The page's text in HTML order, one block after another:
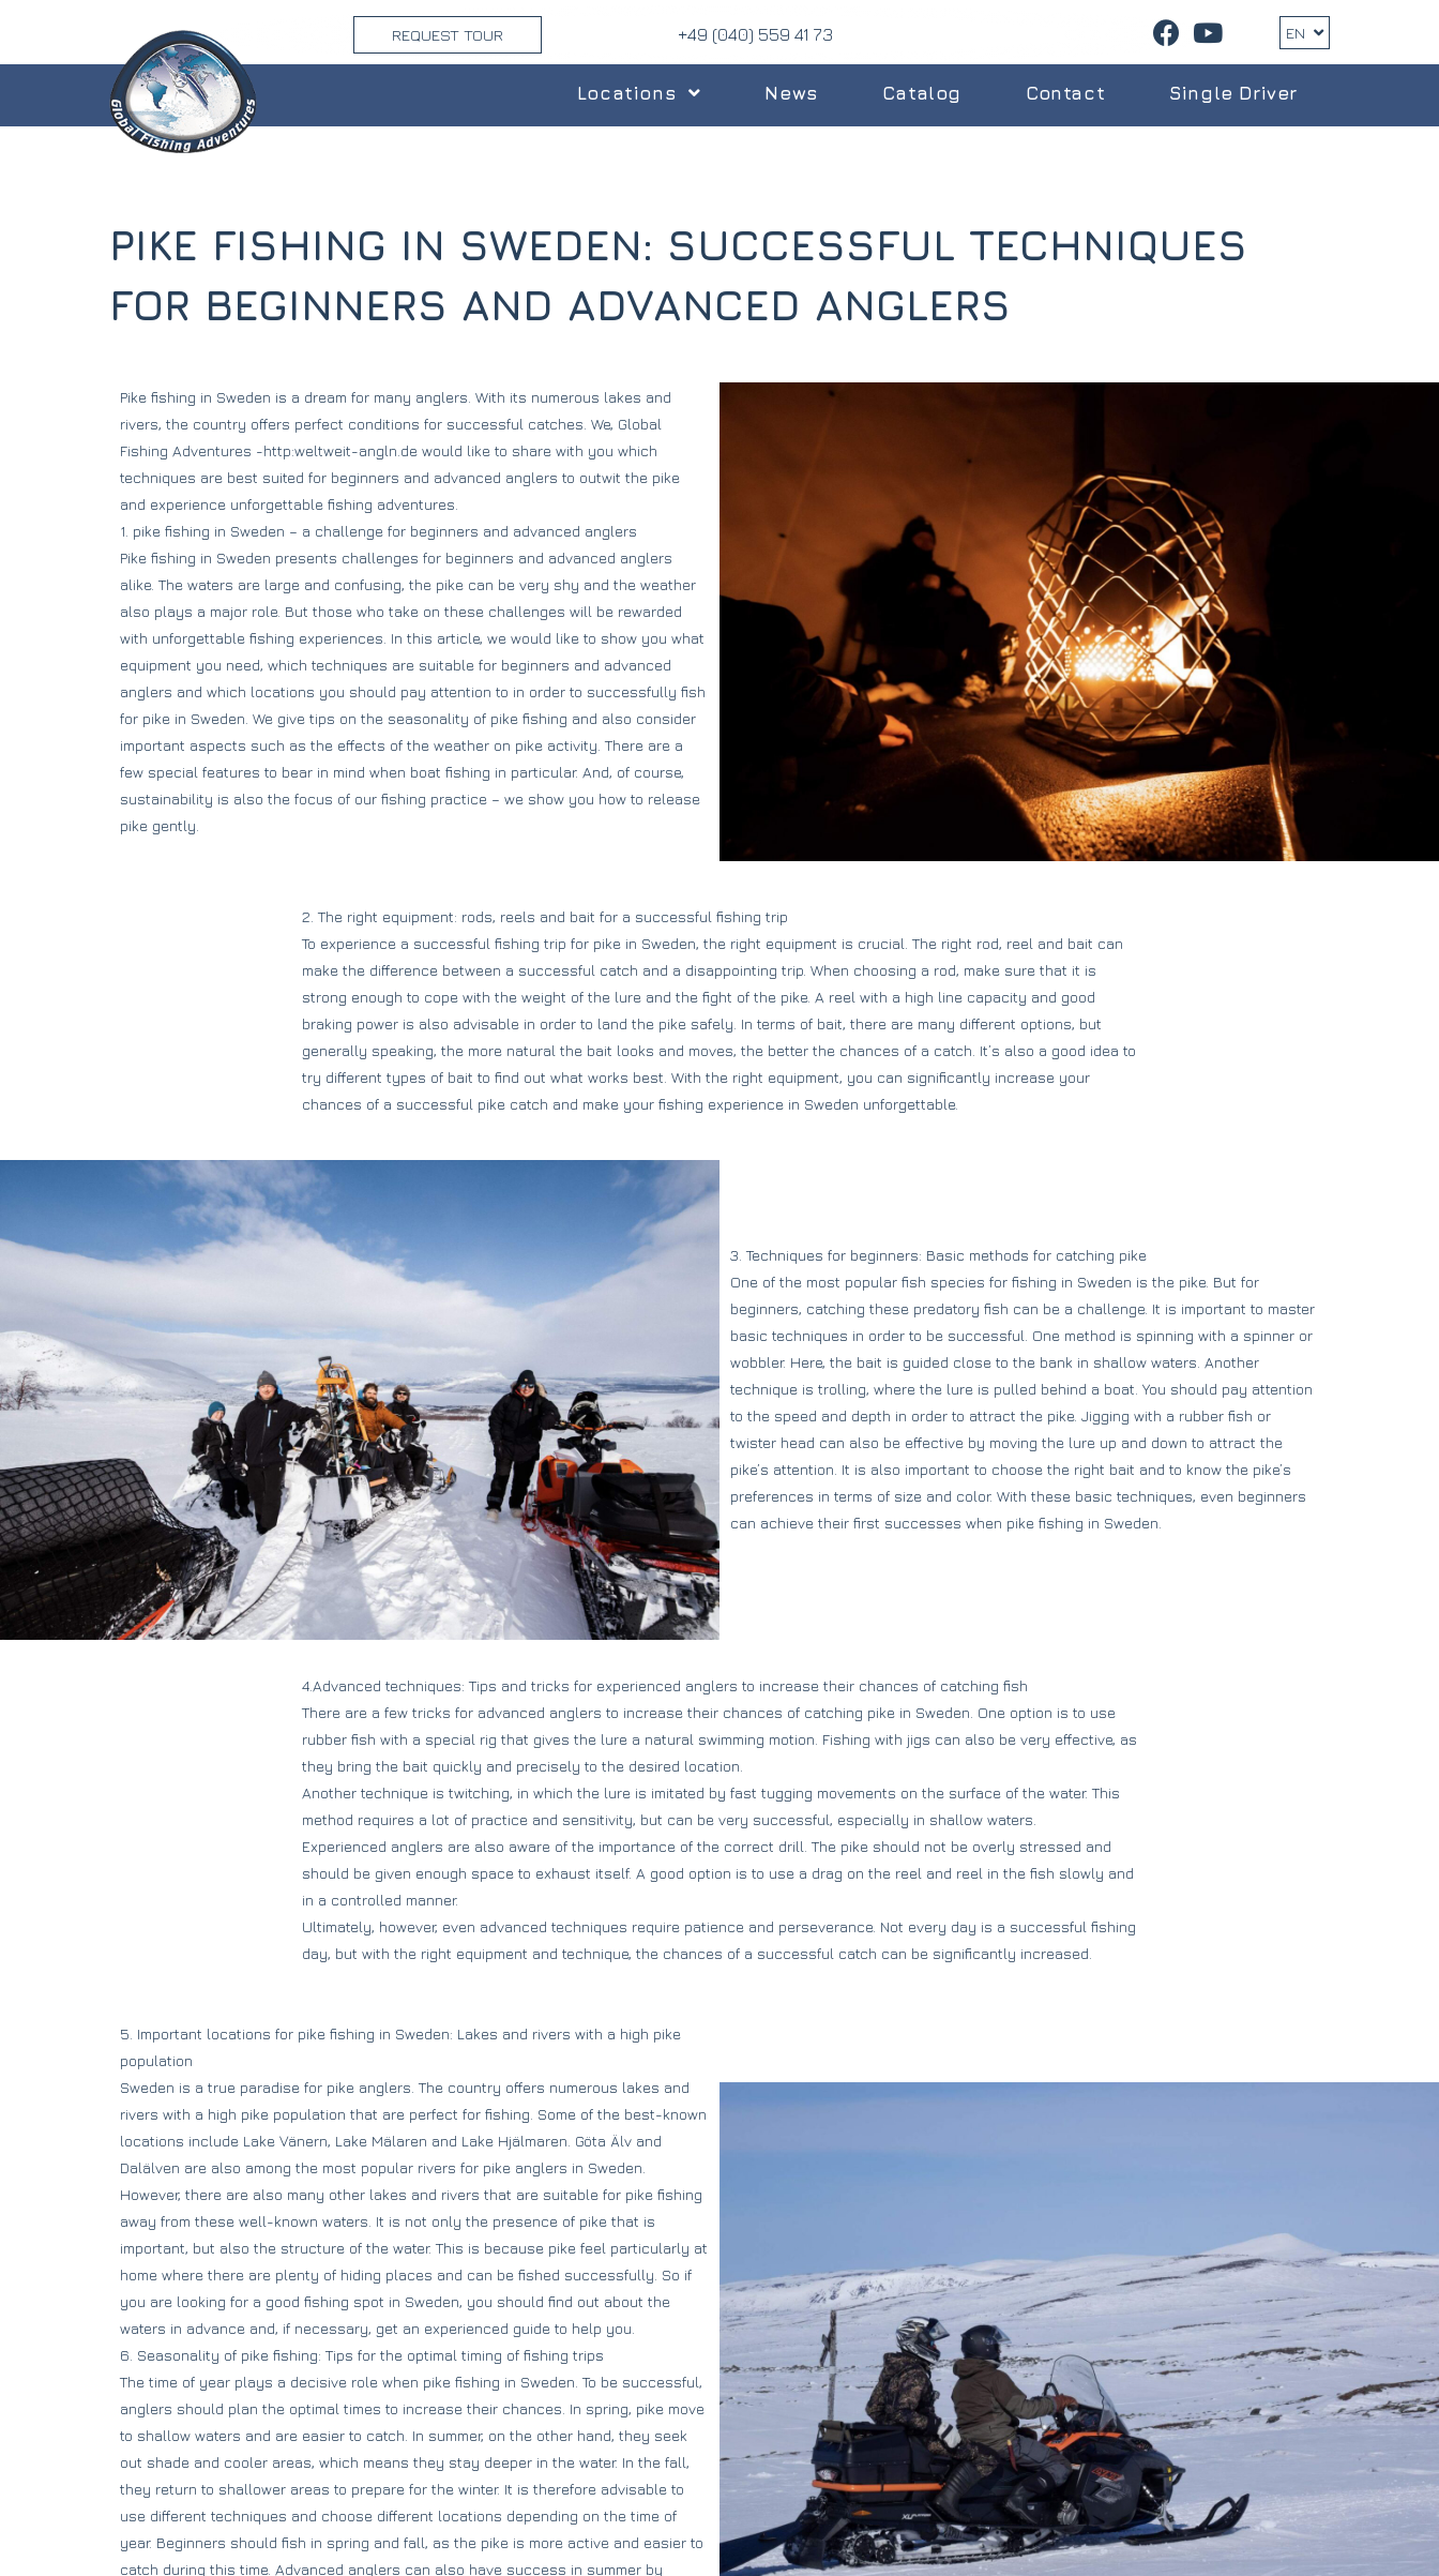
REQUEST TOUR EN
+49 (040) 559 41 73
Locations News Catalog Contact Single Driver
PIKE FISHING IN SWEDEN: SUCCESSFUL TECHNIQUES
FOR BEGINNERS AND ADVANCED ANGLERS
Pike fishing in Sweden is a dream for many anglers. With its numerous lakes and
rivers, the country offers perfect conditions for successful catches. We, Global
Fishing Adventures -http:weltweit-angln.de would like to share with you which
techniques are best suited for beginners and advanced anglers to outwit the pike
and experience unforgettable fishing adventures.
1. pike fishing in Sweden – a challenge for beginners and advanced anglers
Pike fishing in Sweden presents challenges for beginners and advanced anglers
alike. The waters are large and confusing, the pike can be very shy and the weather
also plays a major role. But those who take on these challenges will be rewarded
with unforgettable fishing experiences. In this article, we would like to show you what
equipment you need, which techniques are suitable for beginners and advanced
anglers and which locations you should pay attention to in order to successfully fish
for pike in Sweden. We give tips on the seasonality of pike fishing and also consider
important aspects such as the effects of the weather on pike activity. There are a
few special features to bear in mind when boat fishing in particular. And, of course,
sustainability is also the focus of our fishing practice – we show you how to release
pike gently.
2. The right equipment: rods, reels and bait for a successful fishing trip
To experience a successful fishing trip for pike in Sweden, the right equipment is crucial. The right rod, reel and bait can
make the difference between a successful catch and a disappointing trip. When choosing a rod, make sure that it is
strong enough to cope with the weight of the lure and the fight of the pike. A reel with a high line capacity and good
braking power is also advisable in order to land the pike safely. In terms of bait, there are many different options, but
generally speaking, the more natural the bait looks and moves, the better the chances of a catch. It’s also a good idea to
try different types of bait to find out what works best. With the right equipment, you can significantly increase your
chances of a successful pike catch and make your fishing experience in Sweden unforgettable.
3. Techniques for beginners: Basic methods for catching pike
One of the most popular fish species for fishing in Sweden is the pike. But for
beginners, catching these predatory fish can be a challenge. It is important to master
basic techniques in order to be successful. One method is spinning with a spinner or
wobbler. Here, the bait is guided close to the bank in shallow waters. Another
technique is trolling, where the lure is pulled behind a boat. You should pay attention
to the speed and depth in order to attract the pike. Jigging with a rubber fish or
twister head can also be effective by moving the lure up and down to attract the
pike’s attention. It is also important to choose the right bait and to know the pike’s
preferences in terms of size and color. With these basic techniques, even beginners
can achieve their first successes when pike fishing in Sweden.
4.Advanced techniques: Tips and tricks for experienced anglers to increase their chances of catching fish
There are a few tricks for advanced anglers to increase their chances of catching pike in Sweden. One option is to use
rubber fish with a special rig that gives the lure a natural swimming motion. Fishing with jigs can also be very effective, as
they bring the bait quickly and precisely to the desired location.
Another technique is twitching, in which the lure is imitated by fast tugging movements on the surface of the water. This
method requires a lot of practice and sensitivity, but can be very successful, especially in shallow waters.
Experienced anglers are also aware of the importance of the correct drill. The pike should not be overly stressed and
should be given enough space to exhaust itself. A good option is to use a drag on the reel and reel in the fish slowly and
in a controlled manner.
Ultimately, however, even advanced techniques require patience and perseverance. Not every day is a successful fishing
day, but with the right equipment and technique, the chances of a successful catch can be significantly increased.
5. Important locations for pike fishing in Sweden: Lakes and rivers with a high pike
population
Sweden is a true paradise for pike anglers. The country offers numerous lakes and
rivers with a high pike population that are perfect for fishing. Some of the best-known
locations include Lake Vänern, Lake Mälaren and Lake Hjälmaren. Göta Älv and
Dalälven are also among the most popular rivers for pike anglers in Sweden.
However, there are also many other lakes and rivers that are suitable for pike fishing
away from these well-known waters. It is not only the presence of pike that is
important, but also the structure of the water. This is because pike feel particularly at
home where there are plenty of hiding places and can be fished successfully. So if
you are looking for a good fishing spot in Sweden, you should find out about the
waters in advance and, if necessary, get an experienced guide to help you.
6. Seasonality of pike fishing: Tips for the optimal timing of fishing trips
The time of year plays a decisive role when pike fishing in Sweden. To be successful,
anglers should plan the optimal times to increase their chances. In spring, pike move
to shallow waters and are easier to catch. In summer, on the other hand, they seek
out shade and cooler areas, which means they stay deeper in the water. In the fall,
they return to shallower areas to prepare for the winter. It is therefore advisable to
use different techniques and choose different locations depending on the time of
year. Beginners should fish in spring and fall, as the pike is more active and easier to
catch during this time. Advanced anglers can also have success in summer by